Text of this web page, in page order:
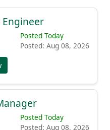
Engineer
Posted Today
Posted: Aug 08, 2026
Posted Today
Posted: Aug 08, 2026